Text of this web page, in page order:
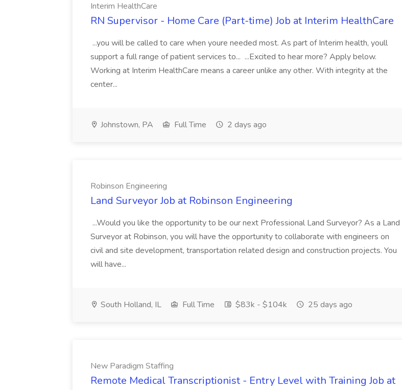
Interim HealthCare
RN Supervisor - Home Care (Part-time) Job at Interim HealthCare
...you will be called to care when youre needed most. As part of Interim health, youll
support a full range of patient services to... ...Excited to hear more? Apply below.
Working at Interim HealthCare means a career unlike any other. With integrity at the
center...
Johnstown, PA Full Time 2 days ago
Robinson Engineering
Land Surveyor Job at Robinson Engineering
...Would you like the opportunity to be our next Professional Land Surveyor? As a Land
Surveyor at Robinson, you will have the opportunity to collaborate with engineers on
civil and site development, transportation related design and construction projects. You
will have...
South Holland, IL Full Time $83k - $104k 25 days ago
New Paradigm Staffing
Remote Medical Transcriptionist - Entry Level with Training Job at